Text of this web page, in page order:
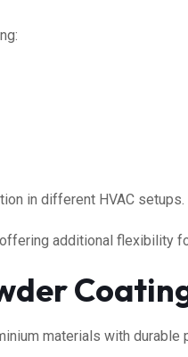
in different HVAC setups.
additional flexibility
materials with